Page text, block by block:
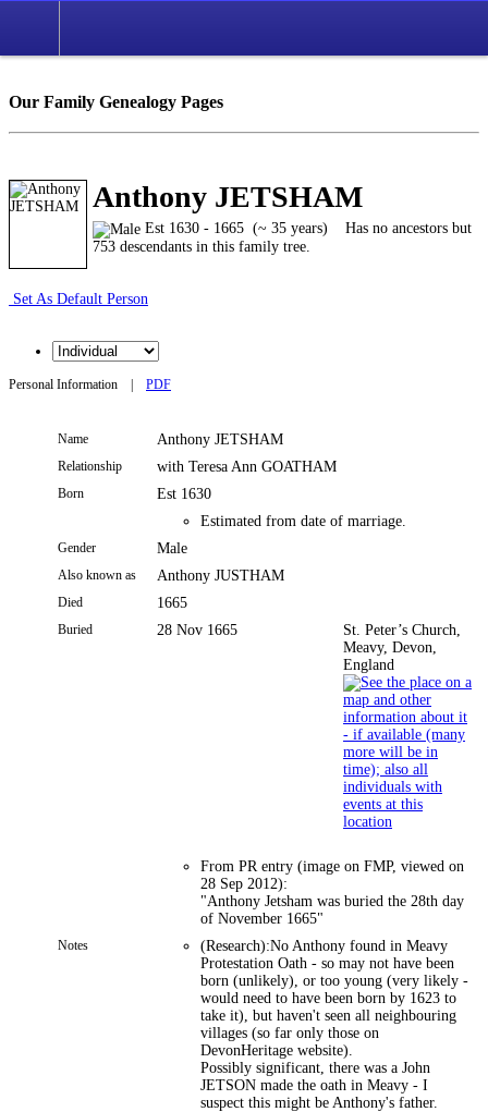
Our Family Genealogy Pages
Anthony JETSHAM
Est 1630 - 1665 (~ 35 years) Has no ancestors but
753 descendants in this family tree.
Set As Default Person
Personal Information | PDF
Name Anthony JETSHAM
Relationship with Teresa Ann GOATHAM
Born
Est 1630
Estimated from date of marriage.
Gender Male
Also known as Anthony JUSTHAM
Died 1665
Buried 28 Nov 1665
St. Peter’s Church,
Meavy, Devon,
England
From PR entry (image on FMP, viewed on
28 Sep 2012):
"Anthony Jetsham was buried the 28th day
of November 1665"
Notes
(Research):No Anthony found in Meavy
Protestation Oath - so may not have been
born (unlikely), or too young (very likely -
would need to have been born by 1623 to
take it), but haven't seen all neighbouring
villages (so far only those on
DevonHeritage website).
Possibly significant, there was a John
JETSON made the oath in Meavy - I
suspect this might be Anthony's father.